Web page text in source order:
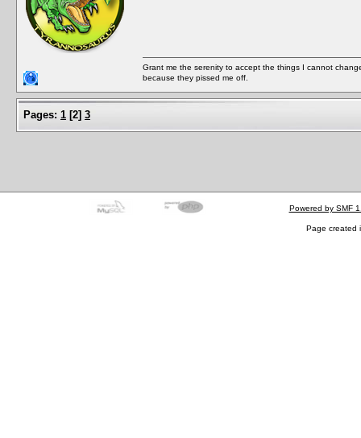
Grant me the serenity to accept the things I cannot
because they pissed me off.
Pages: 1 [2] 3
Powered by SMF
Page created